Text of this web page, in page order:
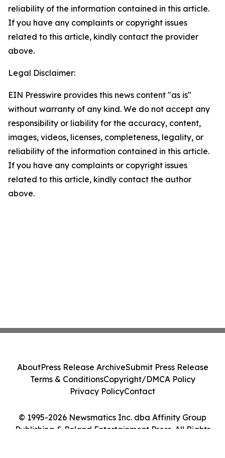
reliability of the information contained in this article.
If you have any complaints or copyright issues
related to this article, kindly contact the provider
above.
Legal Disclaimer:
EIN Presswire provides this news content "as is"
without warranty of any kind. We do not accept any
responsibility or liability for the accuracy, content,
images, videos, licenses, completeness, legality, or
reliability of the information contained in this article.
If you have any complaints or copyright issues
related to this article, kindly contact the author
above.
© 1995-2026 Newsmatics Inc. dba Affinity Group
Publishing & Poland Entertainment Press. All Rights
AboutPress Release ArchiveSubmit Press Release
Terms & ConditionsCopyright/DMCA Policy
Privacy PolicyContact